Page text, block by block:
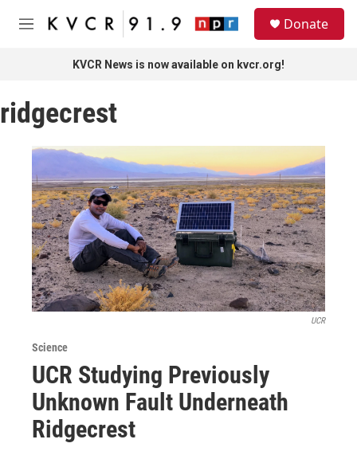
Skip to main content
M
Donate
KVCR News is now available on kvcr.org!
ridgecrest
UCR
Science
UCR Studying Previously
Unknown Fault Underneath
Ridgecrest